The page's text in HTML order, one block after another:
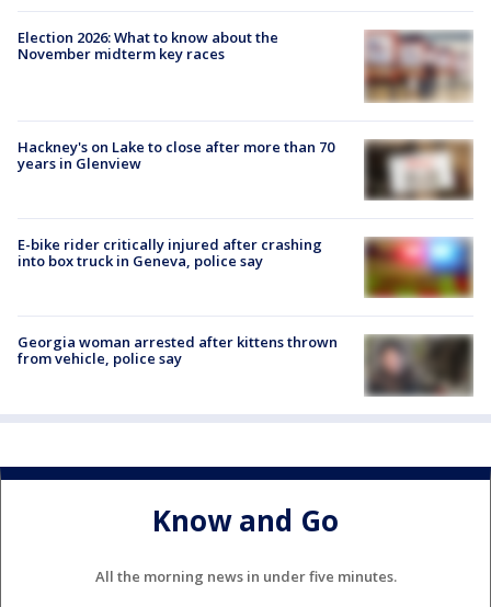
Election 2026: What to know about the
November midterm key races
Hackney's on Lake to close after more than 70
years in Glenview
E-bike rider critically injured after crashing
into box truck in Geneva, police say
Georgia woman arrested after kittens thrown
from vehicle, police say
Know and Go
All the morning news in under five minutes.